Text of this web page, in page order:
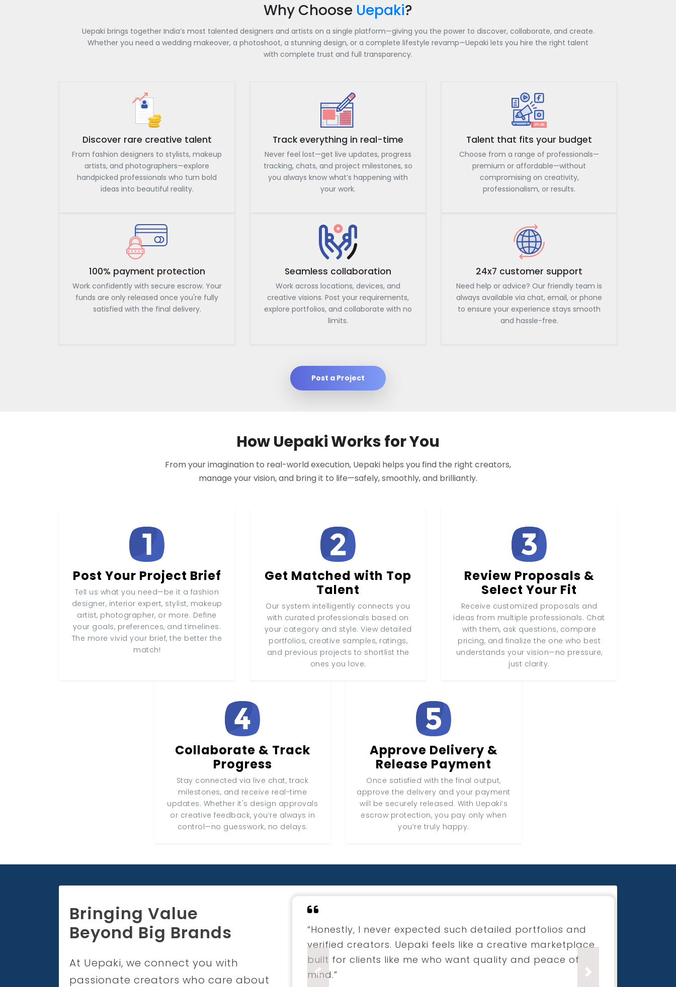
Why Choose Uepaki?
Uepaki brings together India’s most talented designers and artists on a single platform—giving you the power to discover, collaborate, and create.
Whether you need a wedding makeover, a photoshoot, a stunning design, or a complete lifestyle revamp—Uepaki lets you hire the right talent
with complete trust and full transparency.
Discover rare creative talent
From fashion designers to stylists, makeup
artists, and photographers—explore
handpicked professionals who turn bold
ideas into beautiful reality.
Track everything in real-time
Never feel lost—get live updates, progress
tracking, chats, and project milestones, so
you always know what’s happening with
your work.
Talent that fits your budget
Choose from a range of professionals—
premium or affordable—without
compromising on creativity,
professionalism, or results.
100% payment protection
Work confidently with secure escrow. Your
funds are only released once you're fully
satisfied with the final delivery.
Seamless collaboration
Work across locations, devices, and
creative visions. Post your requirements,
explore portfolios, and collaborate with no
limits.
24x7 customer support
Need help or advice? Our friendly team is
always available via chat, email, or phone
to ensure your experience stays smooth
and hassle-free.
Post a Project
How Uepaki Works for You
From your imagination to real-world execution, Uepaki helps you find the right creators,
manage your vision, and bring it to life—safely, smoothly, and brilliantly.
Post Your Project Brief
Tell us what you need—be it a fashion
designer, interior expert, stylist, makeup
artist, photographer, or more. Define
your goals, preferences, and timelines.
The more vivid your brief, the better the
match!
Get Matched with Top
Talent
Our system intelligently connects you
with curated professionals based on
your category and style. View detailed
portfolios, creative samples, ratings,
and previous projects to shortlist the
ones you love.
Review Proposals &
Select Your Fit
Receive customized proposals and
ideas from multiple professionals. Chat
with them, ask questions, compare
pricing, and finalize the one who best
understands your vision—no pressure,
just clarity.
Collaborate & Track
Progress
Stay connected via live chat, track
milestones, and receive real-time
updates. Whether it's design approvals
or creative feedback, you’re always in
control—no guesswork, no delays.
Approve Delivery &
Release Payment
Once satisfied with the final output,
approve the delivery and your payment
will be securely released. With Uepaki’s
escrow protection, you pay only when
you’re truly happy.
Bringing Value
Beyond Big Brands
At Uepaki, we connect you with
passionate creators who care about
“I hired a fashion designer for my boutique launch
through Uepaki. The entire process was super smooth and
professional. The final collection was beyond what I had
envisioned.”
Previous Next